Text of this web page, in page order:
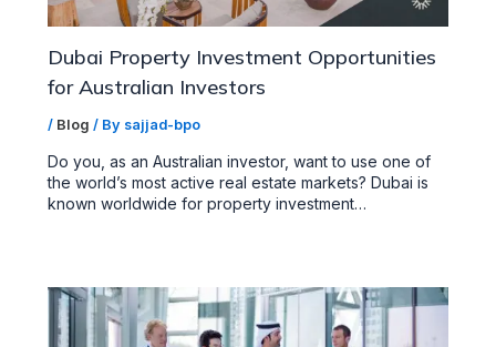
Dubai Property Investment Opportunities
for Australian Investors
/ Blog / By sajjad-bpo
Do you, as an Australian investor, want to use one of
the world’s most active real estate markets? Dubai is
known worldwide for property investment…